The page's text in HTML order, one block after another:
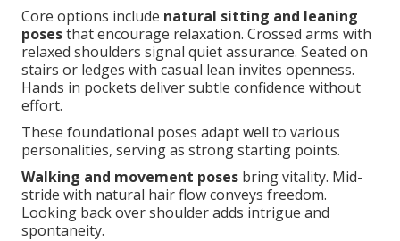
Core options include natural sitting and leaning
posesthat encourage relaxation. Crossed arms with
relaxed shoulders signal quiet assurance. Seated on
stairs or ledges with casual lean invites openness.
Hands in pockets deliver subtle confidence without
effort.
These foundational poses adapt well to various
personalities, serving as strong starting points.
Walking and movement poses bring vitality. Mid-
stride with natural hair flow conveys freedom.
Looking back over shoulder adds intrigue and
spontaneity.